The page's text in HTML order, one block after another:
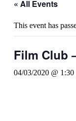
« All Events
This event has
Film Club
04/03/2020 @ 1:30